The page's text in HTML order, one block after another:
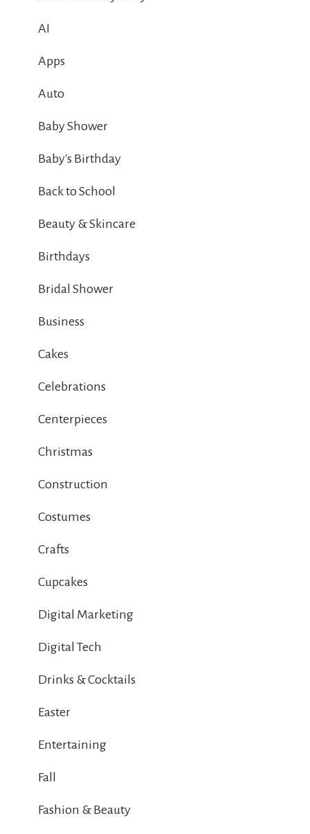
AI
Apps
Auto
Baby Shower
Baby's Birthday
Back to School
Beauty & Skincare
Birthdays
Bridal Shower
Business
Cakes
Celebrations
Centerpieces
Christmas
Construction
Costumes
Crafts
Cupcakes
Digital Marketing
Digital Tech
Drinks & Cocktails
Easter
Entertaining
Fall
Fashion & Beauty